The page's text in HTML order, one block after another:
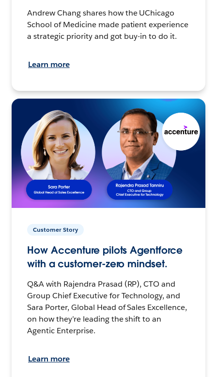
Andrew Chang shares how the UChicago
School of Medicine made patient experience
a strategic priority and got buy-in to do it.
Learn more
Customer Story
How Accenture pilots Agentforce
with a customer-zero mindset.
Q&A with Rajendra Prasad (RP), CTO and
Group Chief Executive for Technology, and
Sara Porter, Global Head of Sales Excellence,
on how they’re leading the shift to an
Agentic Enterprise.
Learn more